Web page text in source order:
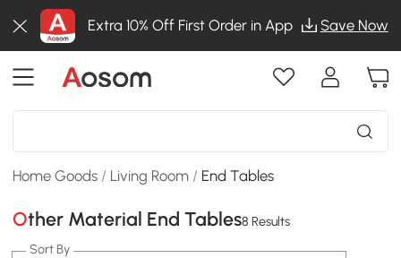
Extra 10% Off First Order in App Save Now
Home Goods / Living Room / End Tables
Other Material End Tables8 Results
Sort By